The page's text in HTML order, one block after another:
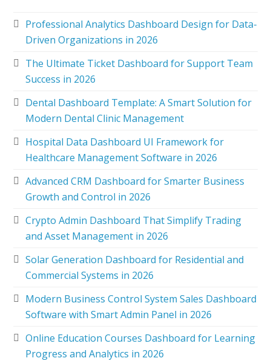
Professional Analytics Dashboard Design for Data-
Driven Organizations in 2026
The Ultimate Ticket Dashboard for Support Team
Success in 2026
Dental Dashboard Template: A Smart Solution for
Modern Dental Clinic Management
Hospital Data Dashboard UI Framework for
Healthcare Management Software in 2026
Advanced CRM Dashboard for Smarter Business
Growth and Control in 2026
Crypto Admin Dashboard That Simplify Trading
and Asset Management in 2026
Solar Generation Dashboard for Residential and
Commercial Systems in 2026
Modern Business Control System Sales Dashboard
Software with Smart Admin Panel in 2026
Online Education Courses Dashboard for Learning
Progress and Analytics in 2026